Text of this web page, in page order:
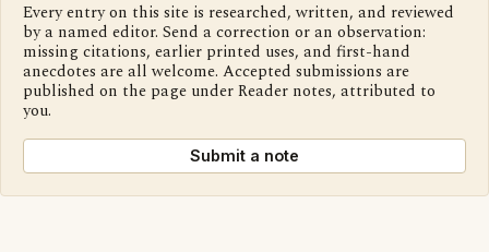
Every entry on this site is researched, written, and reviewed
by a named editor. Send a correction or an observation:
missing citations, earlier printed uses, and first-hand
anecdotes are all welcome. Accepted submissions are
published on the page under Reader notes, attributed to
you.
Submit a note